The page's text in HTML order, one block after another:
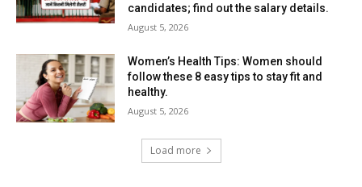
candidates; find out the salary details.
August 5, 2026
Women’s Health Tips: Women should
follow these 8 easy tips to stay fit and
healthy.
August 5, 2026
Load more